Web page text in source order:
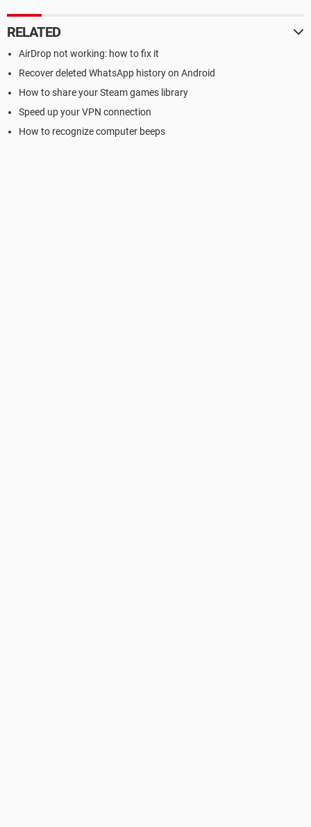
RELATED
AirDrop not working: how to fix it
Recover deleted WhatsApp history on Android
How to share your Steam games library
Speed up your VPN connection
How to recognize computer beeps